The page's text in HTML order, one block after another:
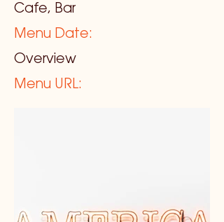
Cafe, Bar
Menu Date:
Overview
Menu URL: